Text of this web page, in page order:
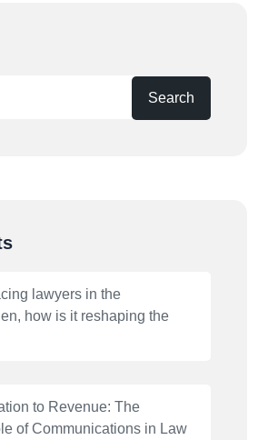
Search
lawyers in the
how is it reshaping the
to Revenue: The
of Communications in Law